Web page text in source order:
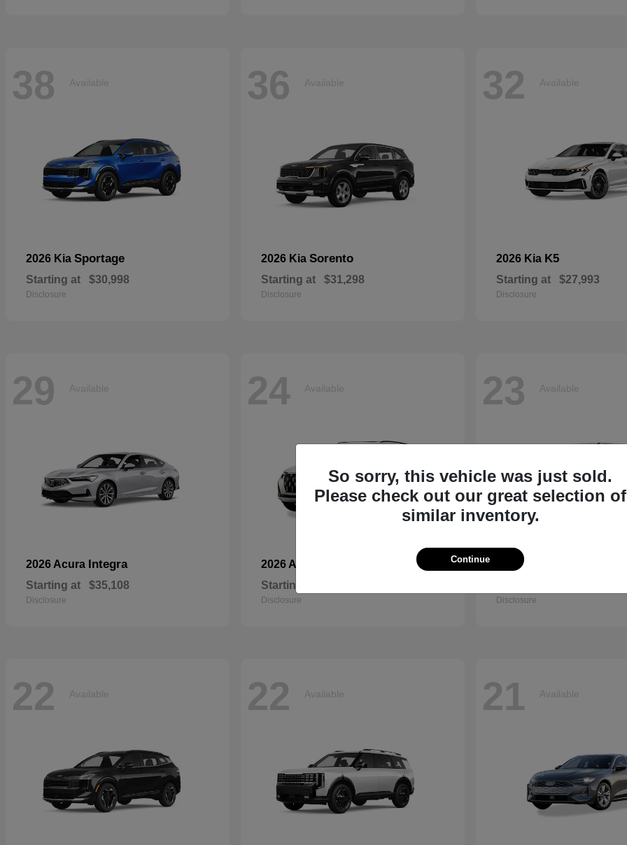
38 Available
2026 Kia Sportage
Starting at $30,998
Disclosure
36 Available
2026 Kia Sorento
Starting at $31,298
Disclosure
32 Available
2026 Kia K5
Starting at $27,993
Disclosure
29 Available
2026 Acura Integra
Starting at $35,108
Disclosure
24 Available
2026 Audi
Starting at
Disclosure
23 Available
2027 Kia
Disclosure
22 Available 22 Available 21 Available
So sorry, this vehicle was just sold.
Please check out our great selection of
similar inventory.
Continue